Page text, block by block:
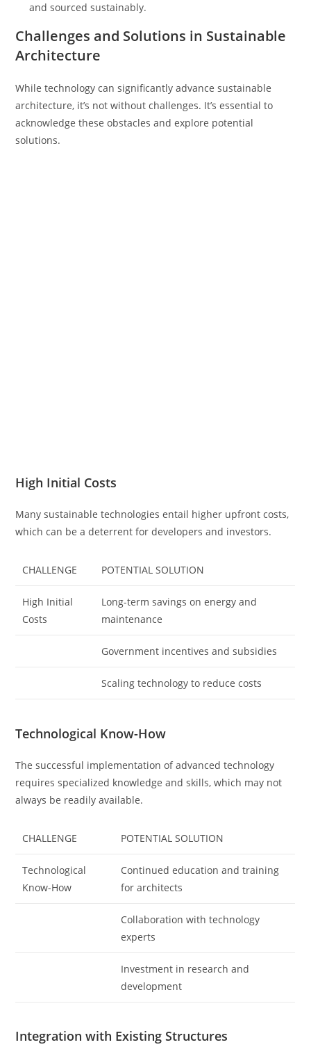
and sourced sustainably.
Challenges and Solutions in Sustainable
Architecture
While technology can significantly advance sustainable
architecture, it’s not without challenges. It’s essential to
acknowledge these obstacles and explore potential
solutions.
High Initial Costs
Many sustainable technologies entail higher upfront costs,
which can be a deterrent for developers and investors.
CHALLENGE POTENTIAL SOLUTION
High Initial
Costs
Long-term savings on energy and
maintenance
Government incentives and subsidies
Scaling technology to reduce costs
Technological Know-How
The successful implementation of advanced technology
requires specialized knowledge and skills, which may not
always be readily available.
CHALLENGE POTENTIAL SOLUTION
Technological
Know-How
Continued education and training
for architects
Collaboration with technology
experts
Investment in research and
development
Integration with Existing Structures